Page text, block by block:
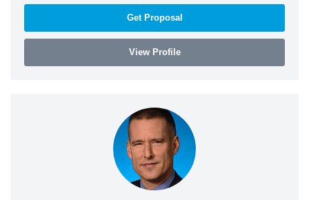
Get Proposal
View Profile